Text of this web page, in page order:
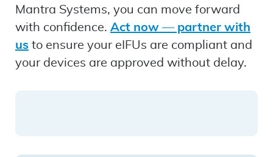
Mantra Systems, you can move forward
with confidence. Act now — partner with
us to ensure your eIFUs are compliant and
your devices are approved without delay.